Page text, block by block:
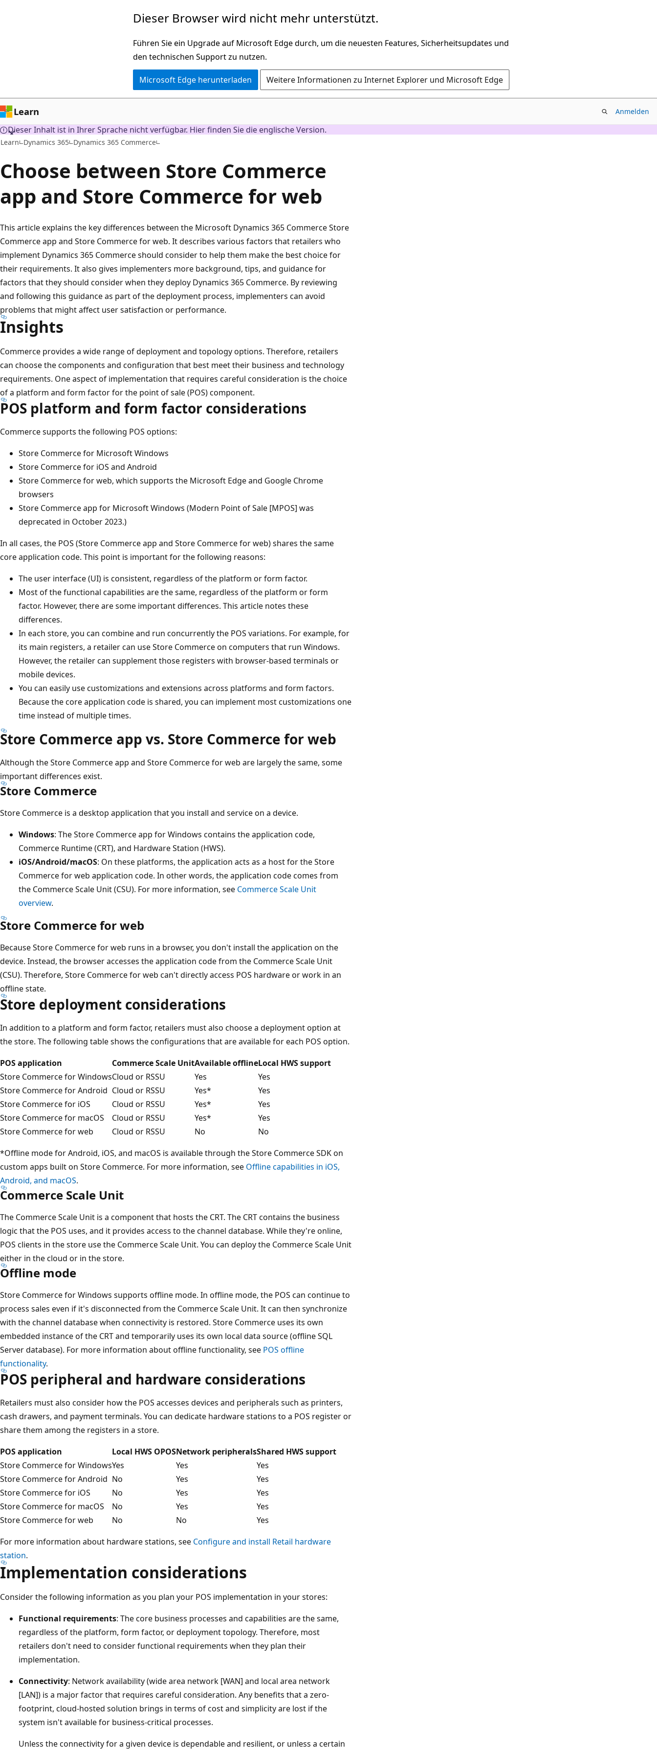
Dieser Browser wird nicht mehr unterstützt.
Führen Sie ein Upgrade auf Microsoft Edge durch, um die neuesten Features, Sicherheitsupdates und
den technischen Support zu nutzen.
Microsoft Edge herunterladen Weitere Informationen zu Internet Explorer und Microsoft Edge
Learn Anmelden
Dieser Inhalt ist in Ihrer Sprache nicht verfügbar. Hier finden Sie die englische Version.
Learn Dynamics 365 Dynamics 365 Commerce
Choose between Store Commerce
app and Store Commerce for web
This article explains the key differences between the Microsoft Dynamics 365 Commerce Store
Commerce app and Store Commerce for web. It describes various factors that retailers who
implement Dynamics 365 Commerce should consider to help them make the best choice for
their requirements. It also gives implementers more background, tips, and guidance for
factors that they should consider when they deploy Dynamics 365 Commerce. By reviewing
and following this guidance as part of the deployment process, implementers can avoid
problems that might affect user satisfaction or performance.
Insights
Commerce provides a wide range of deployment and topology options. Therefore, retailers
can choose the components and configuration that best meet their business and technology
requirements. One aspect of implementation that requires careful consideration is the choice
of a platform and form factor for the point of sale (POS) component.
POS platform and form factor considerations
Commerce supports the following POS options:
Store Commerce for Microsoft Windows
Store Commerce for iOS and Android
Store Commerce for web, which supports the Microsoft Edge and Google Chrome
browsers
Store Commerce app for Microsoft Windows (Modern Point of Sale [MPOS] was
deprecated in October 2023.)
In all cases, the POS (Store Commerce app and Store Commerce for web) shares the same
core application code. This point is important for the following reasons:
The user interface (UI) is consistent, regardless of the platform or form factor.
Most of the functional capabilities are the same, regardless of the platform or form
factor. However, there are some important differences. This article notes these
differences.
In each store, you can combine and run concurrently the POS variations. For example, for
its main registers, a retailer can use Store Commerce on computers that run Windows.
However, the retailer can supplement those registers with browser-based terminals or
mobile devices.
You can easily use customizations and extensions across platforms and form factors.
Because the core application code is shared, you can implement most customizations one
time instead of multiple times.
Store Commerce app vs. Store Commerce for web
Although the Store Commerce app and Store Commerce for web are largely the same, some
important differences exist.
Store Commerce
Store Commerce is a desktop application that you install and service on a device.
Windows: The Store Commerce app for Windows contains the application code,
Commerce Runtime (CRT), and Hardware Station (HWS).
iOS/Android/macOS: On these platforms, the application acts as a host for the Store
Commerce for web application code. In other words, the application code comes from
the Commerce Scale Unit (CSU). For more information, see Commerce Scale Unit
overview.
Store Commerce for web
Because Store Commerce for web runs in a browser, you don't install the application on the
device. Instead, the browser accesses the application code from the Commerce Scale Unit
(CSU). Therefore, Store Commerce for web can't directly access POS hardware or work in an
offline state.
Store deployment considerations
In addition to a platform and form factor, retailers must also choose a deployment option at
the store. The following table shows the configurations that are available for each POS option.
POS application
Commerce Scale UnitAvailable offlineLocal HWS support
Store Commerce for WindowsCloud or RSSU Yes
Yes
Store Commerce for Android Cloud or RSSU Yes*
Yes
Store Commerce for iOS
Cloud or RSSU Yes*
Yes
Store Commerce for macOS
Cloud or RSSU Yes*
Yes
Store Commerce for web
Cloud or RSSU No
No
*Offline mode for Android, iOS, and macOS is available through the Store Commerce SDK on
custom apps built on Store Commerce. For more information, see Offline capabilities in iOS,
Android, and macOS.
Commerce Scale Unit
The Commerce Scale Unit is a component that hosts the CRT. The CRT contains the business
logic that the POS uses, and it provides access to the channel database. While they're online,
POS clients in the store use the Commerce Scale Unit. You can deploy the Commerce Scale Unit
either in the cloud or in the store.
Offline mode
Store Commerce for Windows supports offline mode. In offline mode, the POS can continue to
process sales even if it's disconnected from the Commerce Scale Unit. It can then synchronize
with the channel database when connectivity is restored. Store Commerce uses its own
embedded instance of the CRT and temporarily uses its own local data source (offline SQL
Server database). For more information about offline functionality, see POS offline
functionality.
POS peripheral and hardware considerations
Retailers must also consider how the POS accesses devices and peripherals such as printers,
cash drawers, and payment terminals. You can dedicate hardware stations to a POS register or
share them among the registers in a store.
POS application
Local HWS OPOSNetwork peripheralsShared HWS support
Store Commerce for WindowsYes Yes
Yes
Store Commerce for Android No Yes
Yes
Store Commerce for iOS
No Yes
Yes
Store Commerce for macOS
No Yes
Yes
Store Commerce for web
No No
Yes
For more information about hardware stations, see Configure and install Retail hardware
station.
Implementation considerations
Consider the following information as you plan your POS implementation in your stores:
Functional requirements: The core business processes and capabilities are the same,
regardless of the platform, form factor, or deployment topology. Therefore, most
retailers don't need to consider functional requirements when they plan their
implementation.
Connectivity: Network availability (wide area network [WAN] and local area network
[LAN]) is a major factor that requires careful consideration. Any benefits that a zero-
footprint, cloud-hosted solution brings in terms of cost and simplicity are lost if the
system isn't available for business-critical processes.
Unless the connectivity for a given device is dependable and resilient, or unless a certain